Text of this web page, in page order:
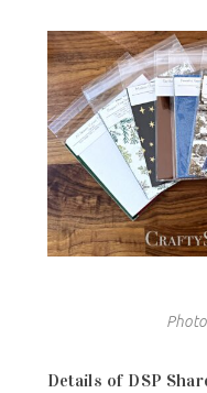
Details of DSP